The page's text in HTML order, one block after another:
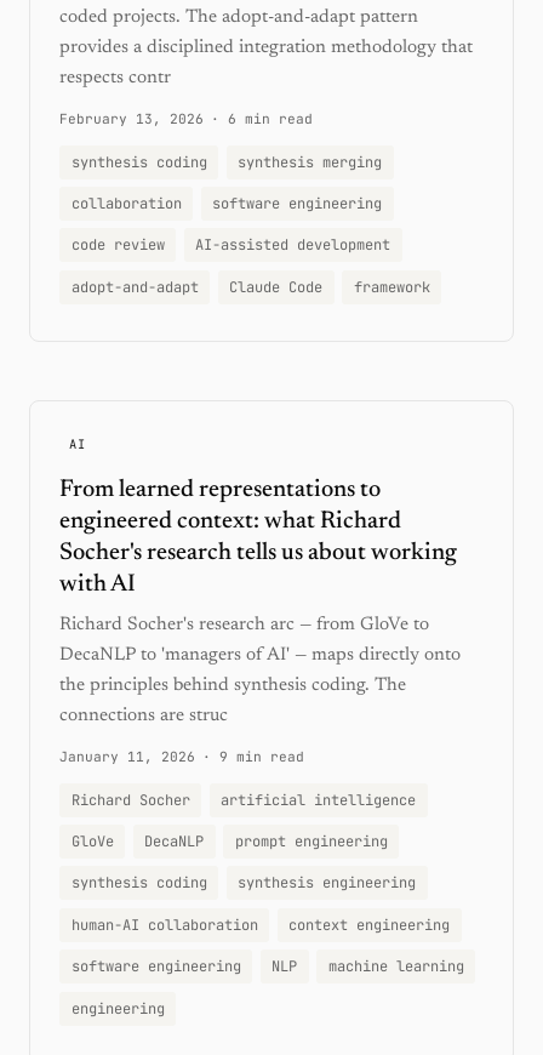
coded projects. The adopt-and-adapt pattern
provides a disciplined integration methodology that
respects contr
February 13, 2026 · 6 min read
synthesis coding synthesis merging
collaboration software engineering
code review AI-assisted development
adopt-and-adapt Claude Code framework
AI
From learned representations to
engineered context: what Richard
Socher's research tells us about working
with AI
Richard Socher's research arc — from GloVe to
DecaNLP to 'managers of AI' — maps directly onto
the principles behind synthesis coding. The
connections are struc
January 11, 2026 · 9 min read
Richard Socher artificial intelligence
GloVe DecaNLP prompt engineering
synthesis coding synthesis engineering
human-AI collaboration context engineering
software engineering NLP machine learning
engineering